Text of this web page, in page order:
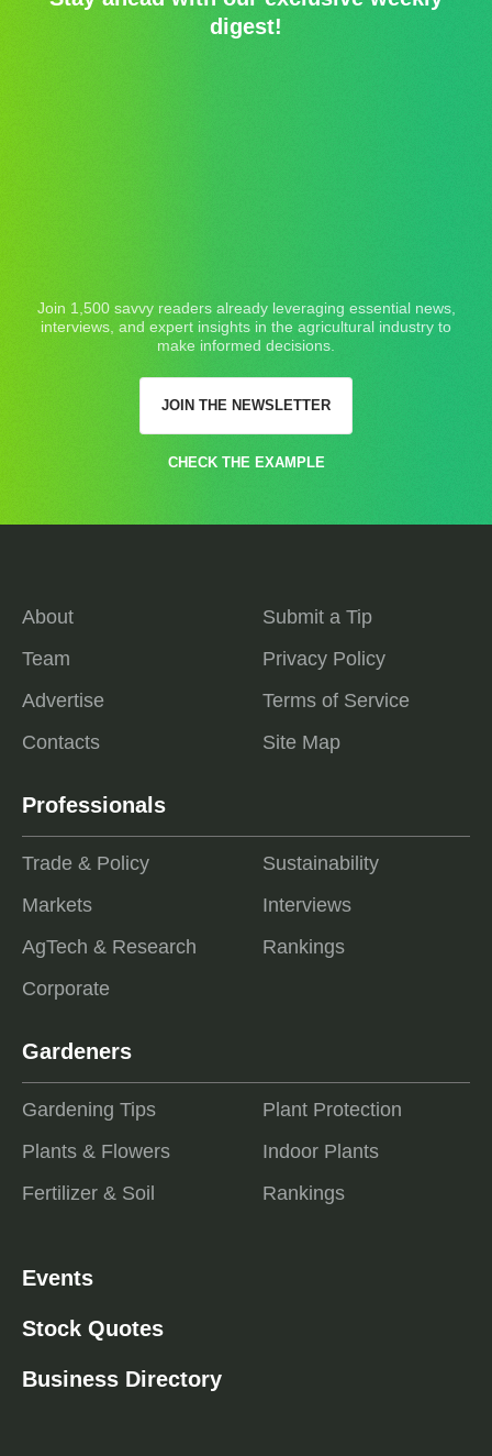
digest!
Join 1,500 savvy readers already leveraging essential news,
interviews, and expert insights in the agricultural industry to
make informed decisions.
JOIN THE NEWSLETTER
CHECK THE EXAMPLE
About
Team
Advertise
Contacts
Submit a Tip
Privacy Policy
Terms of Service
Site Map
Professionals
Trade & Policy
Markets
AgTech & Research
Corporate
Sustainability
Interviews
Rankings
Gardeners
Gardening Tips
Plants & Flowers
Fertilizer & Soil
Plant Protection
Indoor Plants
Rankings
Events
Stock Quotes
Business Directory